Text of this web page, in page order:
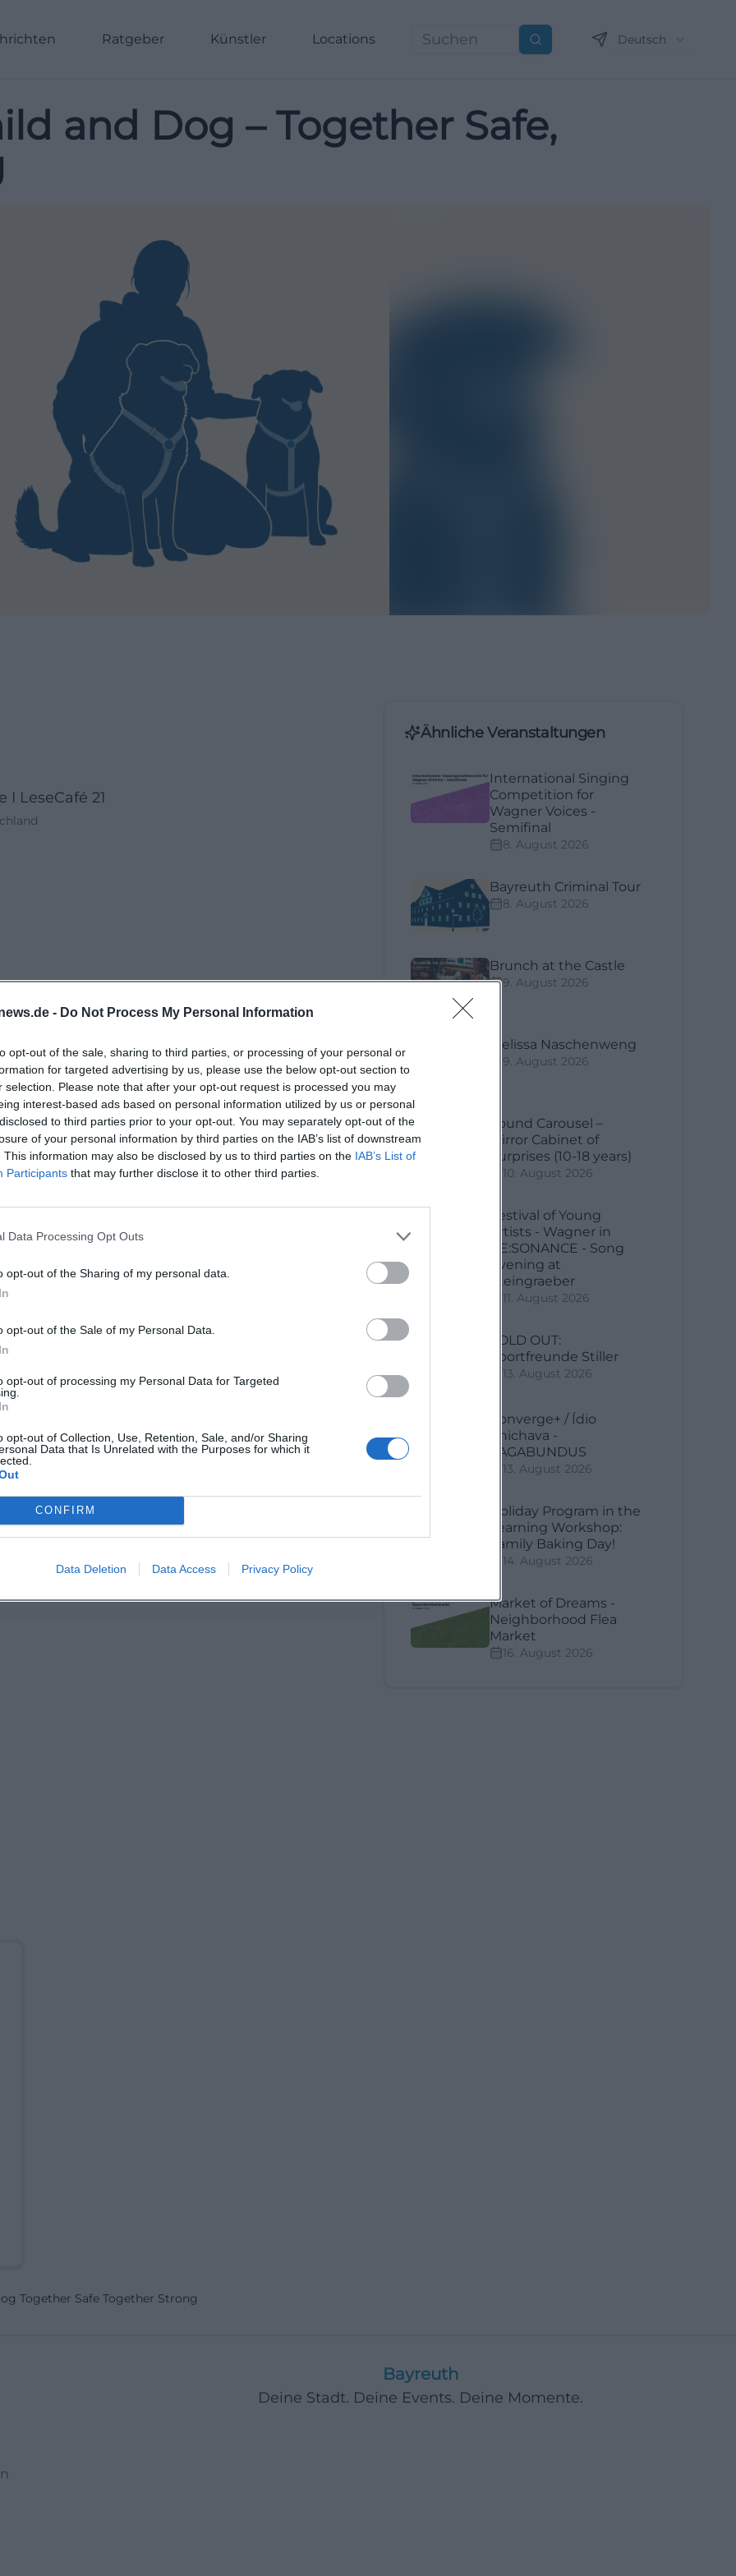
- Do Not Process My Personal Information
opt-out of the sale, sharing to third parties, or processing of your personal or
for targeted advertising by us, please use the below opt-out section to
selection. Please note that after your opt-out request is processed you may
interest-based ads based on personal information utilized by us or personal
to third parties prior to your opt-out. You may separately opt-out of the
of your personal information by third parties on the IAB’s list of downstream
This information may also be disclosed by us to third parties on the IAB’s List of
Participants that may further disclose it to other third parties.
Data Processing Opt Outs
opt-out of the Sharing of my personal data.
opt-out of the Sale of my Personal Data.
opt-out of processing my Personal Data for Targeted
opt-out of Collection, Use, Retention, Sale, and/or Sharing
Data that Is Unrelated with the Purposes for which it
CONFIRM
Data Deletion Data Access Privacy Policy
Ratgeber Künstler Locations Suchen Deutsch
and Dog – Together Safe,
LeseCafé 21
coexistence of child and dog can be
unavailable
in Google Maps
Ähnliche Veranstaltungen
International Singing
Competition for
Wagner Voices -
Semifinal
8. August 2026
Bayreuth Criminal Tour
8. August 2026
Brunch at the Castle
9. August 2026
Melissa Naschenweng
9. August 2026
Sound Carousel –
Mirror Cabinet of
Surprises (10-18 years)
10. August 2026
Festival of Young
Artists - Wagner in
RE:SONANCE - Song
Evening at
Steingraeber
11. August 2026
SOLD OUT:
Sportfreunde Stiller
13. August 2026
Converge+ / Ídio
Chichava -
VAGABUNDUS
13. August 2026
Holiday Program in the
Learning Workshop:
Family Baking Day!
14. August 2026
Market of Dreams -
Neighborhood Flea
Market
16. August 2026
Together Safe Together Strong
Bayreuth
Deine Stadt. Deine Events. Deine Momente.